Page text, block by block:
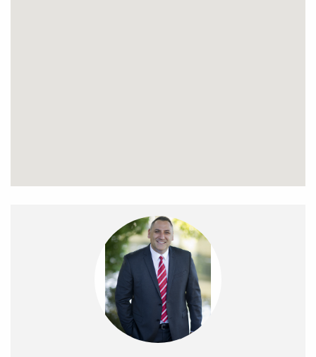
gas HWS, double glazed windows, sun & block out blinds,
security doors and landscaped gardens.
Perfectly located and within walking distance to Glenroy
College, the Glenroy sporting precinct which includes the
Northern Golf Club, skate park, Sewell Reserve and an
abundance of parks as well as the newly built, state of the
art Glenroy train station.
Inspection is sure to impress.